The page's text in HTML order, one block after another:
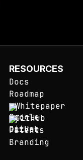
RESOURCES
Docs
Roadmap
Whitepaper
GitHub
Patents
Branding